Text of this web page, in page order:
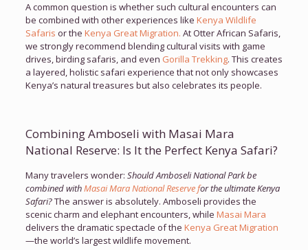
A common question is whether such cultural encounters can
be combined with other experiences like Kenya Wildlife
Safaris or the Kenya Great Migration. At Otter African Safaris,
we strongly recommend blending cultural visits with game
drives, birding safaris, and even Gorilla Trekking. This creates
a layered, holistic safari experience that not only showcases
Kenya’s natural treasures but also celebrates its people.
Combining Amboseli with Masai Mara
National Reserve: Is It the Perfect Kenya Safari?
Many travelers wonder: Should Amboseli National Park be
combined withMasai Mara National Reserve for the ultimate Kenya
Safari?The answer is absolutely. Amboseli provides the
scenic charm and elephant encounters, while Masai Mara
delivers the dramatic spectacle of the Kenya Great Migration
—the world’s largest wildlife movement.